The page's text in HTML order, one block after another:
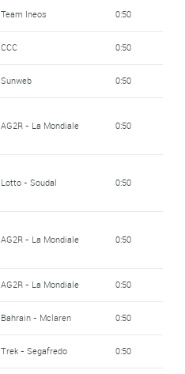
Team Ineos 0:50
CCC 0:50
Sunweb 0:50
AG2R - La Mondiale 0:50
Lotto - Soudal 0:50
AG2R - La Mondiale 0:50
AG2R - La Mondiale 0:50
Bahrain - Mclaren 0:50
Trek - Segafredo 0:50